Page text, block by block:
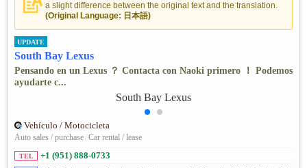
a slight difference between the original text and the translation.
(Original Language: 日本語)
UPDATE
South Bay Lexus
Pensando en un Lexus ？ Contacta con Naoki primero ！ Podemos
ayudarte c...
Vehículo / Motocicleta
Auto sales / purchase/Car rental / lease
TEL +1 (951) 888-0733